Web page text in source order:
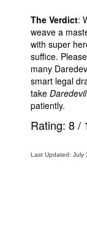
The Verdict:
weave a
with super
suffice.
many
smart legal
take Daredevil
patiently.
Rating: 8/
Last Updated: July